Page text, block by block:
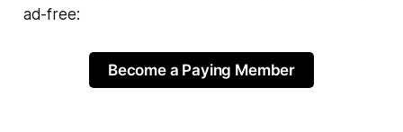
ad-free:
Become a Paying Member